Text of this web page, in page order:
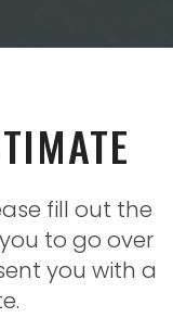
fill out the
to go over
you with a